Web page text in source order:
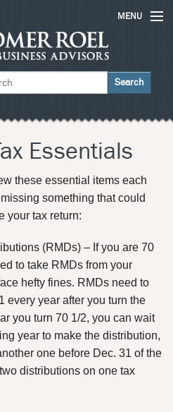
MENU
Essentials
these essential items each
something that could
your tax return:
(RMDs) – If you are 70
to take RMDs from your
hefty fines. RMDs need to
every year after you turn the
you turn 70 1/2, you can wait
year to make the distribution,
one before Dec. 31 of the
distributions on one tax